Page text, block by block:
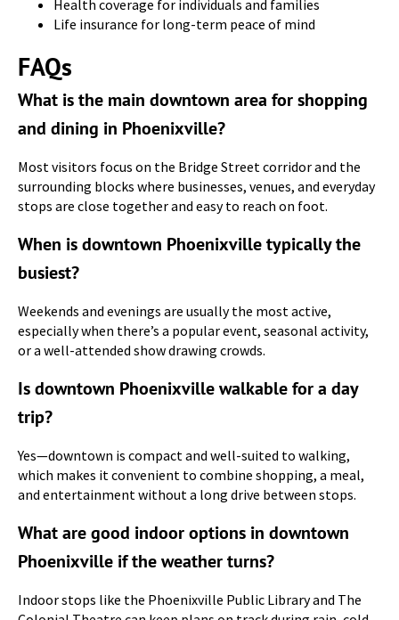
Health coverage for individuals and families
Life insurance for long-term peace of mind
FAQs
What is the main downtown area for shopping
and dining in Phoenixville?
Most visitors focus on the Bridge Street corridor and the
surrounding blocks where businesses, venues, and everyday
stops are close together and easy to reach on foot.
When is downtown Phoenixville typically the
busiest?
Weekends and evenings are usually the most active,
especially when there’s a popular event, seasonal activity,
or a well-attended show drawing crowds.
Is downtown Phoenixville walkable for a day
trip?
Yes—downtown is compact and well-suited to walking,
which makes it convenient to combine shopping, a meal,
and entertainment without a long drive between stops.
What are good indoor options in downtown
Phoenixville if the weather turns?
Indoor stops like the Phoenixville Public Library and The